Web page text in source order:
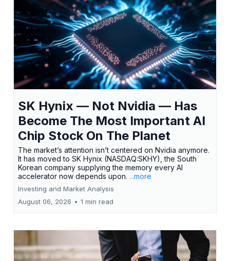
SK Hynix — Not Nvidia — Has
Become The Most Important AI
Chip Stock On The Planet
The market’s attention isn’t centered on Nvidia anymore.
It has moved to SK Hynix (NASDAQ:SKHY), the South
Korean company supplying the memory every AI
accelerator now depends upon. ...more
Investing and Market Analysis
August 06, 2026 • 1 min read